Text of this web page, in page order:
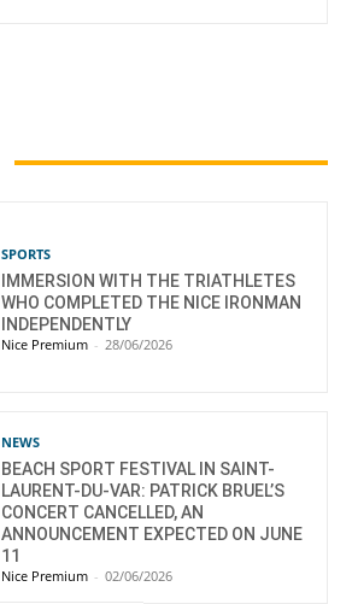
SPORTS
IMMERSION WITH THE TRIATHLETES
WHO COMPLETED THE NICE IRONMAN
INDEPENDENTLY
Nice Premium - 28/06/2026
NEWS
BEACH SPORT FESTIVAL IN SAINT-
LAURENT-DU-VAR: PATRICK BRUEL’S
CONCERT CANCELLED, AN
ANNOUNCEMENT EXPECTED ON JUNE
11
Nice Premium - 02/06/2026